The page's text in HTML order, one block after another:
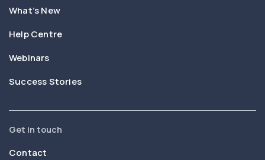
What’s New
Help Centre
Webinars
Success Stories
Get in touch
Contact